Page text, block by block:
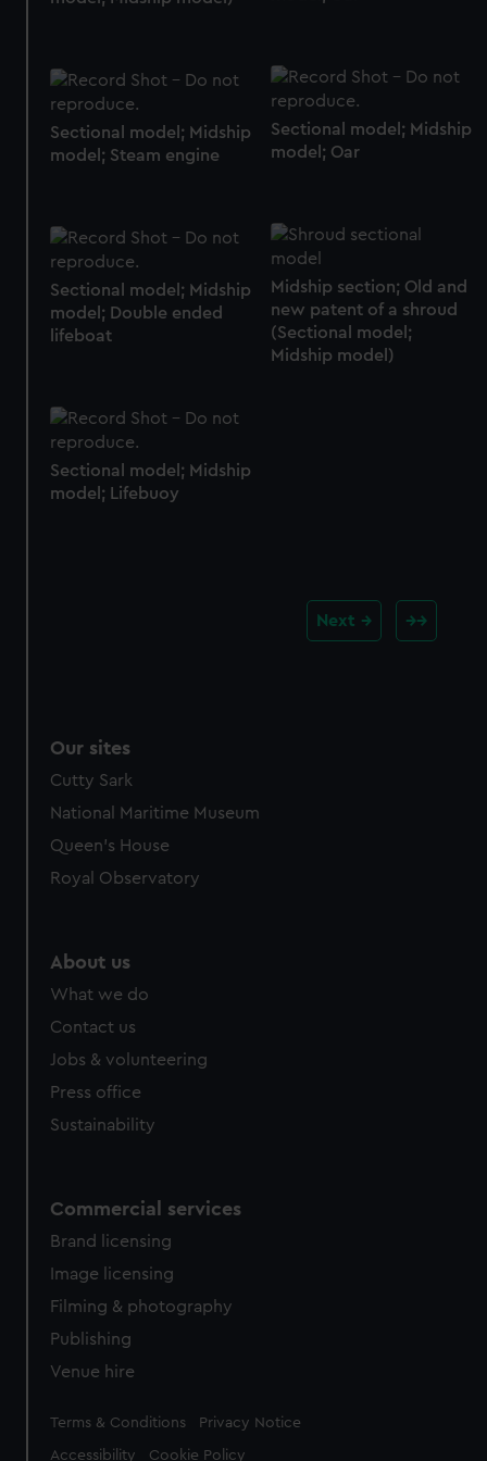
help us improve it. We may also use cookies to tailor our
from third-party sources. You can choose to allow all
cookies, change your preferences or opt-out at any time.
Sectional model; Midship
model; Oar
Sectional model; Midship
model; Steam engine
Midship section; Old and
new patent of a shroud
(Sectional model;
Midship model)
Sectional model; Midship
model; Double ended
lifeboat
Sectional model; Midship
model; Lifebuoy
Next
Our sites
Cutty Sark
National Maritime Museum
Queen's House
Royal Observatory
About us
What we do
Contact us
Jobs & volunteering
Press office
Sustainability
Commercial services
Brand licensing
Image licensing
Filming & photography
Publishing
Venue hire
Legal
Terms & Conditions Privacy Notice
Accessibility Cookie Policy